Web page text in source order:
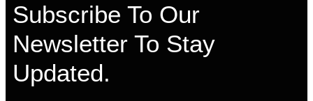
Subscribe To Our
Newsletter To Stay
Updated.